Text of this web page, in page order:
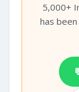
5,000+
has